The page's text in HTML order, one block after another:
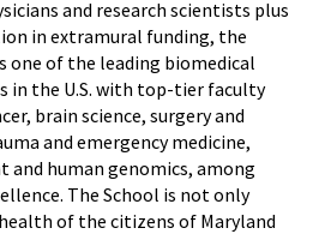
and research scientists plus
in extramural funding, the
one of the leading biomedical
in the U.S. with top-tier faculty
brain science, surgery and
and emergency medicine,
and human genomics, among
The School is not only
of the citizens of Maryland